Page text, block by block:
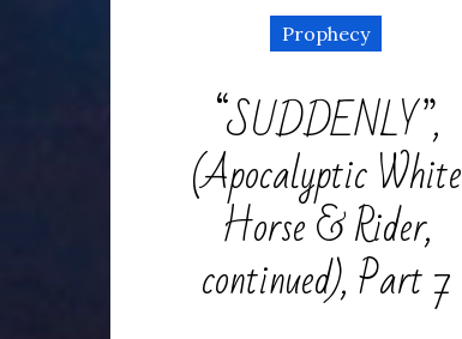
Prophecy
“SUDDENLY”,
(Apocalyptic White
Horse & Rider,
continued), Part 7